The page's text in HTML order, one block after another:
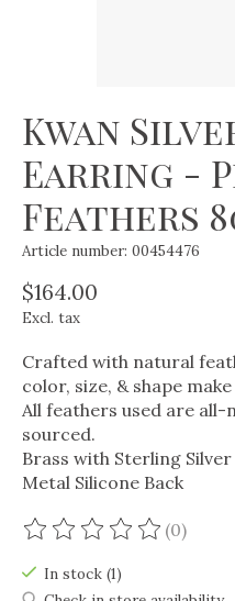
Kwan
Earring -
Feathers
Article number: 00454476
$164.00
Excl. tax
Crafted with natural
color, size, & shape
All feathers used are
sourced.
Brass with Sterling
Metal Silicone Back
The rating of this(0)
In stock (1)